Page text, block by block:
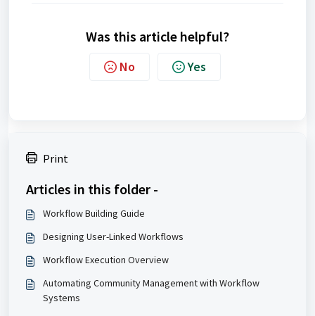
Was this article helpful?
No Yes
Print
Articles in this folder -
Workflow Building Guide
Designing User-Linked Workflows
Workflow Execution Overview
Automating Community Management with Workflow
Systems